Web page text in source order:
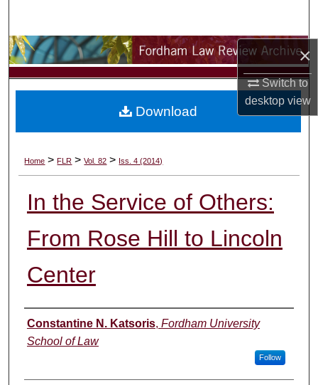
×
Switch to
desktopview
Browse Collections
My Account
Digital Commons Network™
Home > FLR > Vol. 82 > Iss. 4 (2014)
In the Service of Others:
From Rose Hill to Lincoln
Center
Authors
Constantine N. Katsoris, Fordham University
School of Law
Follow
Download